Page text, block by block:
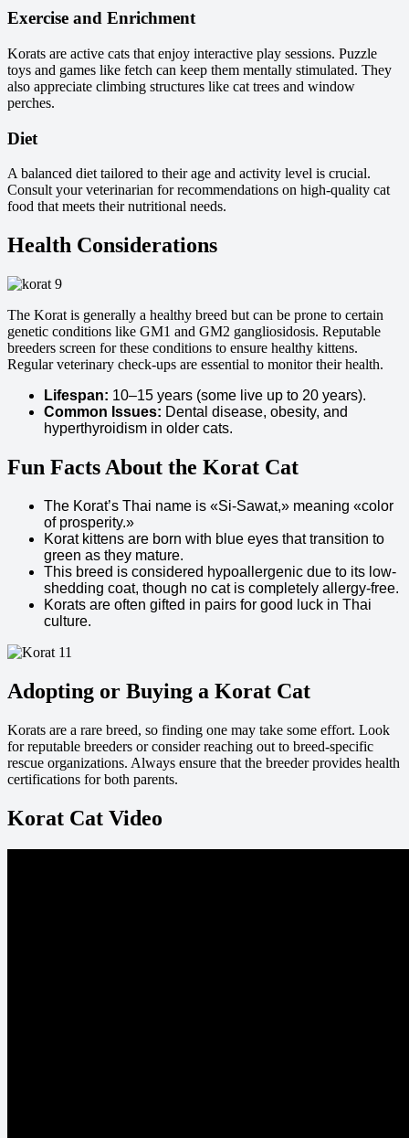
Exercise and Enrichment
Korats are active cats that enjoy interactive play sessions. Puzzle
toys and games like fetch can keep them mentally stimulated. They
also appreciate climbing structures like cat trees and window
perches.
Diet
A balanced diet tailored to their age and activity level is crucial.
Consult your veterinarian for recommendations on high-quality cat
food that meets their nutritional needs.
Health Considerations
The Korat is generally a healthy breed but can be prone to certain
genetic conditions like GM1 and GM2 gangliosidosis. Reputable
breeders screen for these conditions to ensure healthy kittens.
Regular veterinary check-ups are essential to monitor their health.
Lifespan: 10–15 years (some live up to 20 years).
Common Issues: Dental disease, obesity, and
hyperthyroidism in older cats.
Fun Facts About the Korat Cat
The Korat’s Thai name is «Si-Sawat,» meaning «color
of prosperity.»
Korat kittens are born with blue eyes that transition to
green as they mature.
This breed is considered hypoallergenic due to its low-
shedding coat, though no cat is completely allergy-free.
Korats are often gifted in pairs for good luck in Thai
culture.
Adopting or Buying a Korat Cat
Korats are a rare breed, so finding one may take some effort. Look
for reputable breeders or consider reaching out to breed-specific
rescue organizations. Always ensure that the breeder provides health
certifications for both parents.
Korat Cat Video